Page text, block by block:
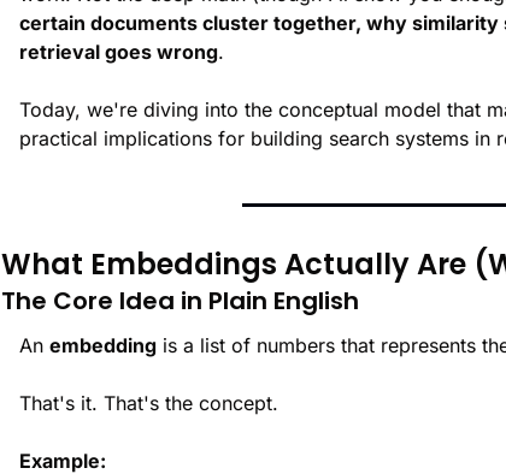
certain documents cluster together, why
retrieval goes wrong.
Today, we're diving into the conceptual model that
practical implications for building search systems in
What Embeddings Actually Are
The Core Idea in Plain English
An embedding is a list of numbers that represents
That's it. That's the concept.
Example: